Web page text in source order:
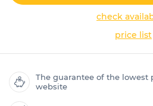
check
price list
The guarantee of the lowest
website